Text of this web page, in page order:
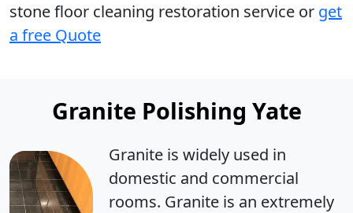
stone floor cleaning restoration service or get
a free Quote
Granite Polishing Yate
Granite is widely used in
domestic and commercial
rooms. Granite is an extremely